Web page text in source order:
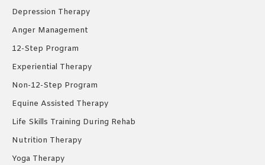
Depression Therapy
Anger Management
12-Step Program
Experiential Therapy
Non-12-Step Program
Equine Assisted Therapy
Life Skills Training During Rehab
Nutrition Therapy
Yoga Therapy